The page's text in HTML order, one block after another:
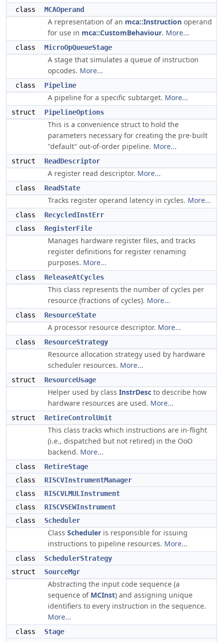
class MCAOperand
A representation of an mca::Instruction operand
for use in mca::CustomBehaviour. More...
class MicroOpQueueStage
A stage that simulates a queue of instruction
opcodes. More...
class Pipeline
A pipeline for a specific subtarget. More...
struct PipelineOptions
This is a convenience struct to hold the
parameters necessary for creating the pre-built
"default" out-of-order pipeline. More...
struct ReadDescriptor
A register read descriptor. More...
class ReadState
Tracks register operand latency in cycles. More...
class
RecycledInstErr
class
RegisterFile
Manages hardware register files, and tracks
register definitions for register renaming
purposes. More...
class ReleaseAtCycles
This class represents the number of cycles per
resource (fractions of cycles). More...
class ResourceState
A processor resource descriptor. More...
class ResourceStrategy
Resource allocation strategy used by hardware
scheduler resources. More...
struct ResourceUsage
Helper used by class InstrDesc to describe how
hardware resources are used. More...
struct RetireControlUnit
This class tracks which instructions are in-flight
(i.e., dispatched but not retired) in the OoO
backend. More...
class
RetireStage
class
RISCVInstrumentManager
class
RISCVLMULInstrument
class
RISCVSEWInstrument
class
Scheduler
Class Scheduler is responsible for issuing
instructions to pipeline resources. More...
class
SchedulerStrategy
struct
SourceMgr
Abstracting the input code sequence (a
sequence of MCInst) and assigning unique
identifiers to every instruction in the sequence.
More...
class
Stage